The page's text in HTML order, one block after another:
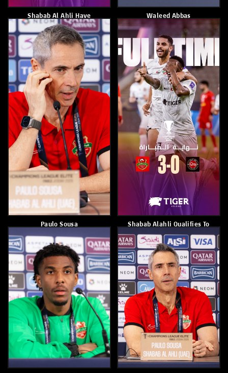
Shabab Al Ahli Lost To Al Ain
3–0
April 11, 2026
Shabab Alahli Loses To Al
Ain 3-2
April 10, 2026
Shabab Al Ahli Defeated Al
Ain B 5–3
Kuan Santos